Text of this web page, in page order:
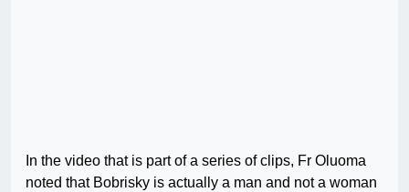
In the video that is part of a series of clips, Fr Oluoma
noted that Bobrisky is actually a man and not a woman